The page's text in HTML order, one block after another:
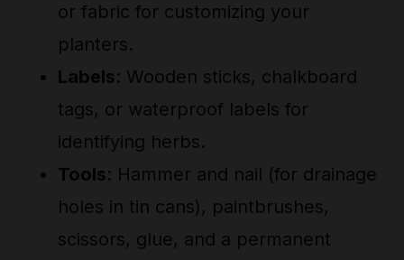
or fabric for customizing your
planters.
Labels: Wooden sticks, chalkboard
tags, or waterproof labels for
identifying herbs.
Tools: Hammer and nail (for drainage
holes in tin cans), paintbrushes,
scissors, glue, and a permanent